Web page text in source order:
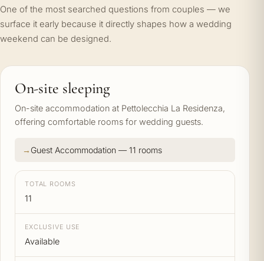
One of the most searched questions from couples — we
surface it early because it directly shapes how a wedding
weekend can be designed.
On-site sleeping
On-site accommodation at Pettolecchia La Residenza,
offering comfortable rooms for wedding guests.
Guest Accommodation — 11 rooms
TOTAL ROOMS
11
EXCLUSIVE USE
Available